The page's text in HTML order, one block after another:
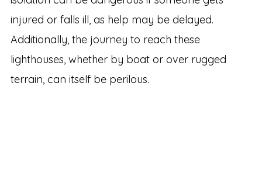
injured or falls ill, as help may be delayed.
Additionally, the journey to reach these
lighthouses, whether by boat or over rugged
terrain, can itself be perilous.